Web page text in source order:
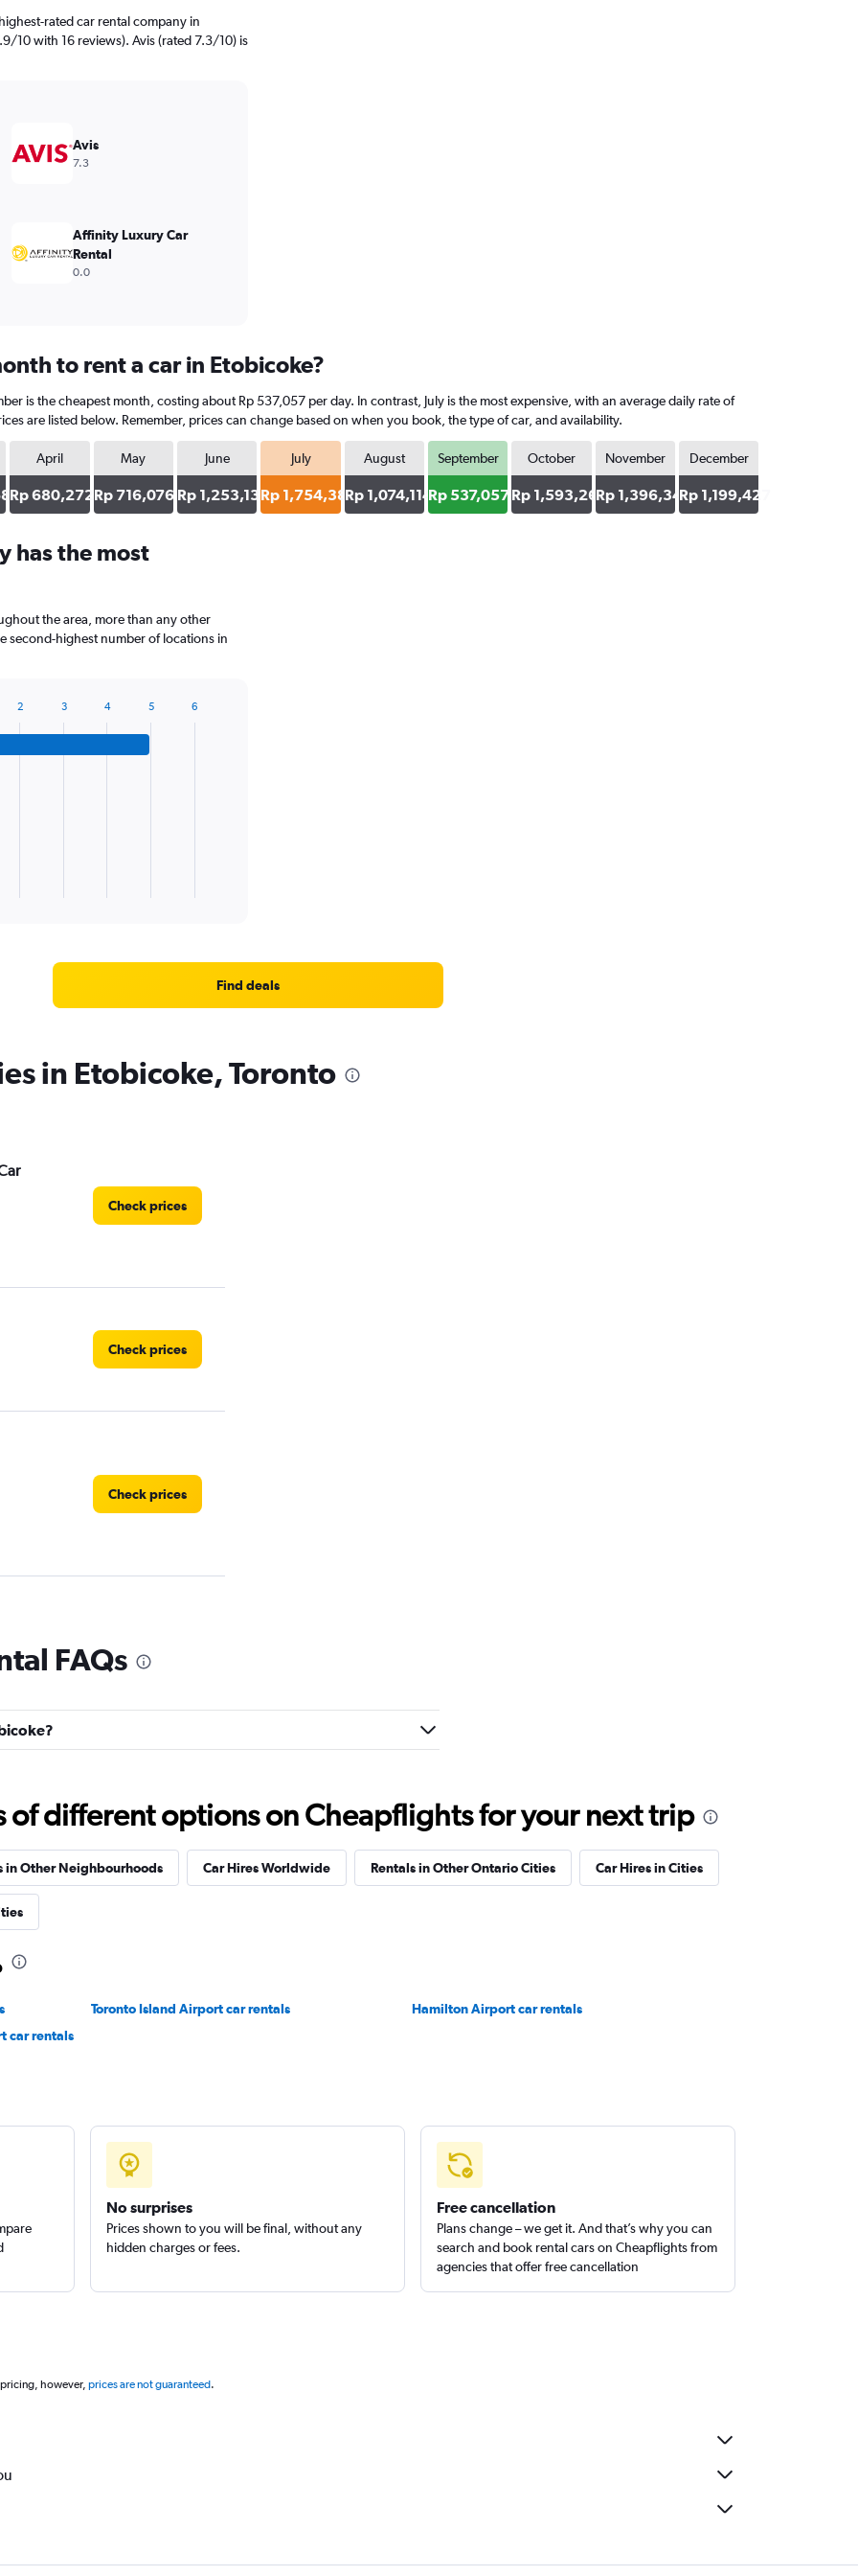
rated car rental company in
10 with 16 reviews). Avis (rated 7.3/10) is
Avis
7.3
Affinity Luxury Car
Rental
0.0
to rent a car in Etobicoke?
is the cheapest month, costing about Rp 537,057 per day. In contrast, July is the most expensive, with an average daily rate of
are listed below. Remember, prices can change based on when you book, the type of car, and availability.
April
Rp 680,272
May
Rp 716,076
June
Rp 1,253,133
July
Rp 1,754,386
August
Rp 1,074,114
September
Rp 537,057
October
Rp 1,593,269
November
Rp 1,396,348
December
Rp 1,199,427
has the most
the area, more than any other
second-highest number of locations in
2 3 4 5 6
Find deals
in Etobicoke, Toronto
Check prices
Check prices
Check prices
FAQs
of different options on Cheapflights for your next trip
in Other Neighbourhoods Car Hires Worldwide Rentals in Other Ontario Cities Car Hires in Cities
Toronto Island Airport car rentals
Hamilton Airport car rentals
car rentals
No surprises
Prices shown to you will be final, without any
hidden charges or fees.
Free cancellation
Plans change – we get it. And that’s why you can
search and book rental cars on Cheapflights from
agencies that offer free cancellation
however, prices are not guaranteed.